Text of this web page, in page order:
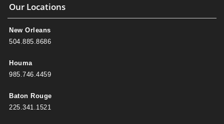
Our Locations
New Orleans
504.885.8686
Houma
985.746.4459
Baton Rouge
225.341.1521